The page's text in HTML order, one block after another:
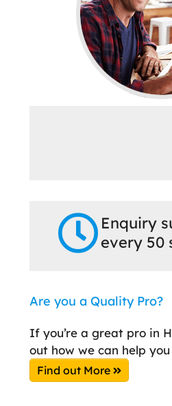
Enquiry
every 50
Are you a Quality Pro?
If you’re a great pro in
out how we can help
Find out More